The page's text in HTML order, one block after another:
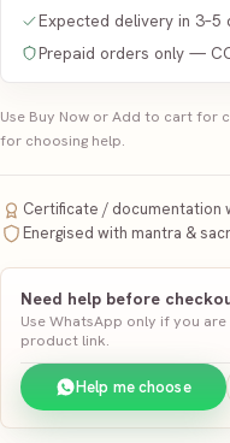
Expected delivery in
Prepaid orders only —
Use Buy Now or Add to cart for
for choosing help.
Certificate / documentation
Energised with mantra &
Need help before
Use WhatsApp only if you
product link.
Help me choose